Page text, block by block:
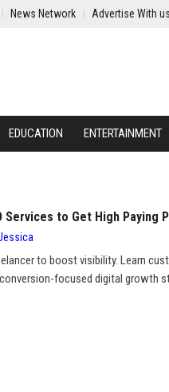
News Network Advertise With us
EDUCATION ENTERTAINMENT
Services to Get High Paying
to boost visibility. Learn
focused digital growth